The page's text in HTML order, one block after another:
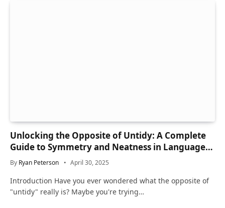
Unlocking the Opposite of Untidy: A Complete
Guide to Symmetry and Neatness in Language
and Life
By Ryan Peterson April 30, 2025
Introduction Have you ever wondered what the opposite of
"untidy" really is? Maybe you're trying…